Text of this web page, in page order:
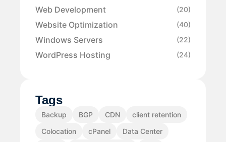
Web Development (20)
Website Optimization (40)
Windows Servers (22)
WordPress Hosting (24)
Tags
Backup BGP CDN
client retention
Colocation
cPanel
Data Center